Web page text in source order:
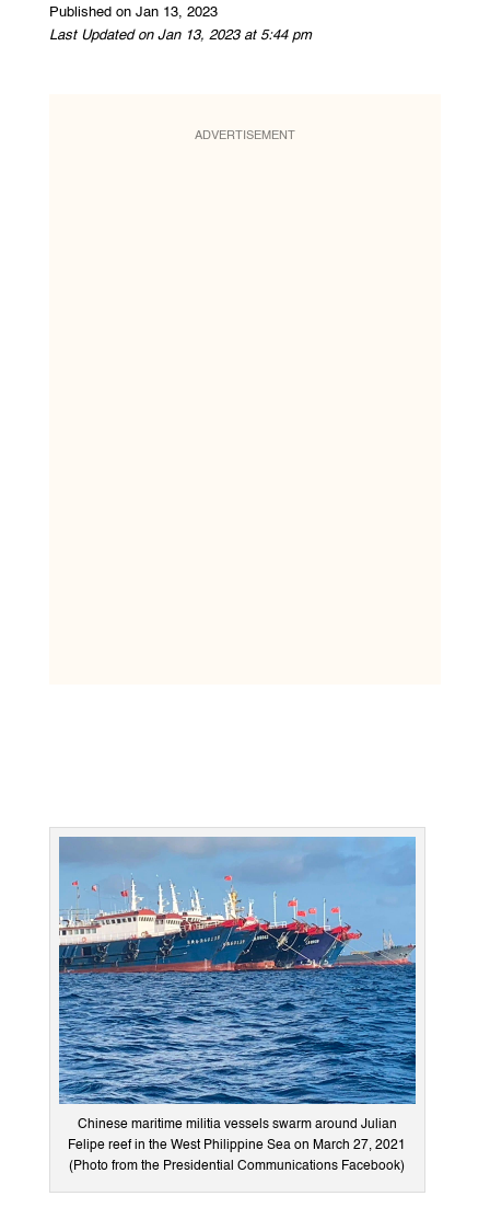
Published on Jan 13, 2023
Last Updated on Jan 13, 2023 at 5:44 pm
ADVERTISEMENT
Chinese maritime militia vessels swarm around Julian
Felipe reef in the West Philippine Sea on March 27, 2021
(Photo from the Presidential Communications Facebook)